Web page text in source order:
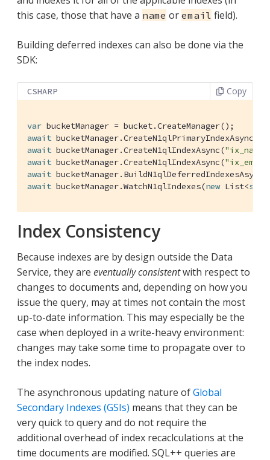
this case, those that have a name or email field).
Building deferred indexes can also be done via the
SDK:
CSHARP Copy
var
await
await bucketManager.CreateN1qlIndexAsync("ix_name"
await bucketManager.CreateN1qlIndexAsync(
await
await bucketManager.WatchN1qlIndexes(new List<
Index Consistency
Because indexes are by design outside the Data
Service, they are eventually consistentwith respect to
changes to documents and, depending on how you
issue the query, may at times not contain the most
up-to-date information. This may especially be the
case when deployed in a write-heavy environment:
changes may take some time to propagate over to
the index nodes.
The asynchronous updating nature ofGlobal
Secondary Indexes (GSIs) means that they can be
very quick to query and do not require the
additional overhead of index recaclculations at the
time documents are modified. SQL++ queries are